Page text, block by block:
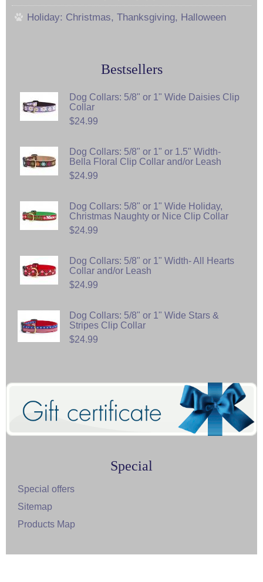
Holiday: Christmas, Thanksgiving, Halloween
Bestsellers
Dog Collars: 5/8" or 1" Wide Daisies Clip
Collar
$24.99
Dog Collars: 5/8" or 1" or 1.5" Width-
Bella Floral Clip Collar and/or Leash
$24.99
Dog Collars: 5/8" or 1" Wide Holiday,
Christmas Naughty or Nice Clip Collar
$24.99
Dog Collars: 5/8" or 1" Width- All Hearts
Collar and/or Leash
$24.99
Dog Collars: 5/8" or 1" Wide Stars &
Stripes Clip Collar
$24.99
Special
Special offers
Sitemap
Products Map